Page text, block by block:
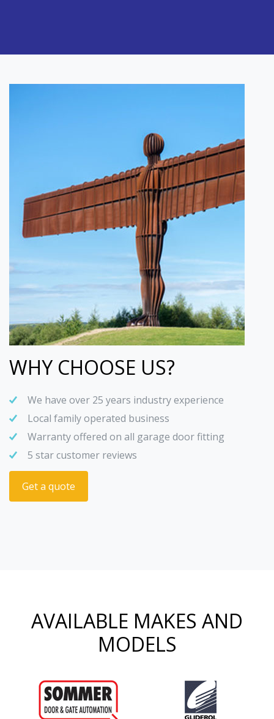
WHY CHOOSE US?
We have over 25 years industry experience
Local family operated business
Warranty offered on all garage door fitting
5 star customer reviews
Get a quote
AVAILABLE MAKES AND
MODELS